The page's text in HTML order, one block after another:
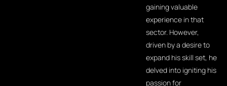
gaining valuable
experience in that
sector. However,
driven by a desire to
expand his skill set, he
delved into igniting his
passion for